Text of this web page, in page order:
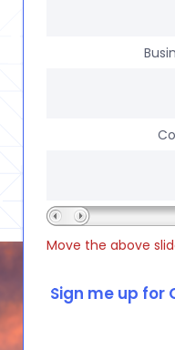
Move the above